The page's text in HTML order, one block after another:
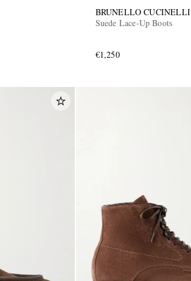
BRUNELLO CUCINELLI
Suede Lace-Up Boots
€1,250